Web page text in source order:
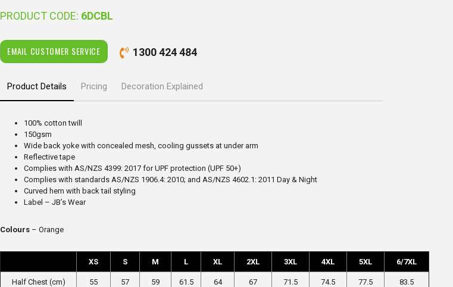
PRODUCT CODE: 6DCBL
EMAIL CUSTOMER SERVICE 1300 424 484
Product Details Pricing Decoration Explained
100% cotton twill
150gsm
Wide back yoke with concealed mesh, cooling gussets at under arm
Reflective tape
Complies with AS/NZS 4399: 2017 for UPF protection (UPF 50+)
Complies with standards AS/NZS 1906.4: 2010; and AS/NZS 4602.1: 2011 Day & Night
Curved hem with back tail styling
Label – JB’s Wear
Colours – Orange
XS S M L XL 2XL 3XL 4XL 5XL 6/7XL
Half Chest (cm) 55 57 59 61.5 64 67 71.5 74.5 77.5
83.5